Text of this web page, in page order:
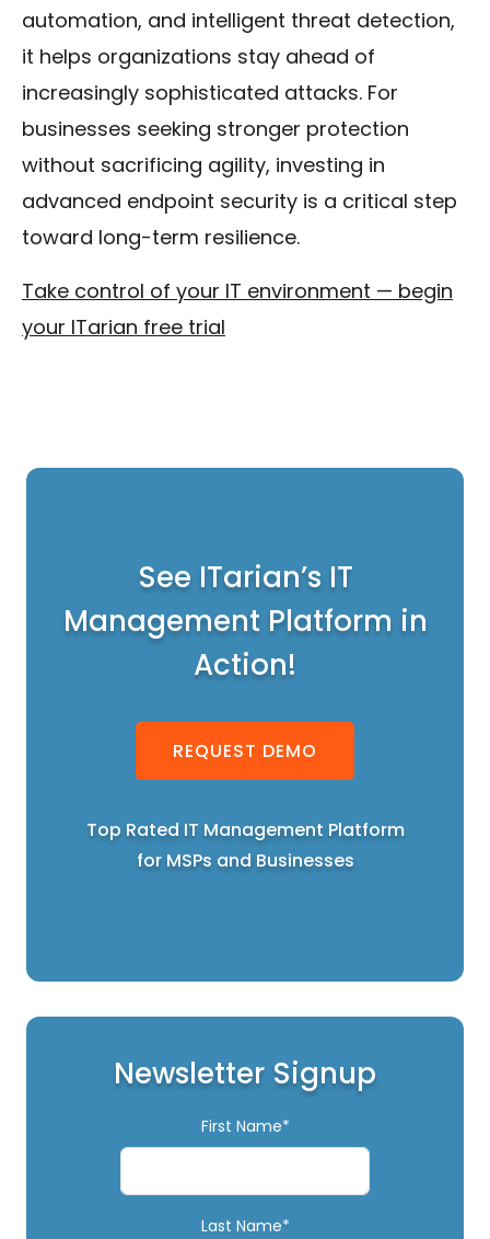
automation, and intelligent threat detection,
it helps organizations stay ahead of
increasingly sophisticated attacks. For
businesses seeking stronger protection
without sacrificing agility, investing in
advanced endpoint security is a critical step
toward long-term resilience.
Take control of your IT environment — begin
your ITarian free trial
See ITarian’s IT
Management Platform in
Action!
REQUEST DEMO
Top Rated IT Management Platform
for MSPs and Businesses
Newsletter Signup
First Name*
Last Name*